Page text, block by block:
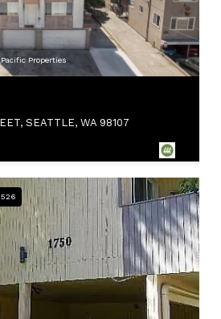
Properties
SEATTLE, WA 98107